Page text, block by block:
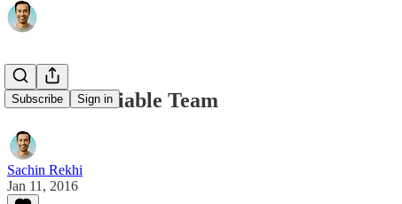
Subscribe Sign in
Minimum Viable Team
Sachin Rekhi
Jan 11, 2016